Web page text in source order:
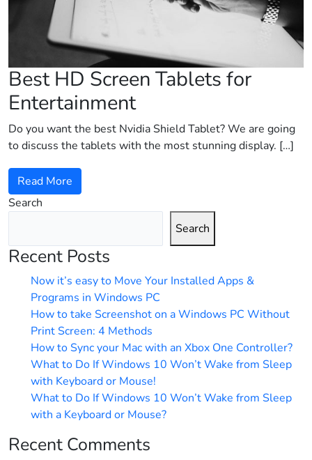
Best HD Screen Tablets for
Entertainment
Do you want the best Nvidia Shield Tablet? We are going
to discuss the tablets with the most stunning display. […]
Read More
Search
Search
Recent Posts
Now it’s easy to Move Your Installed Apps &
Programs in Windows PC
How to take Screenshot on a Windows PC Without
Print Screen: 4 Methods
How to Sync your Mac with an Xbox One Controller?
What to Do If Windows 10 Won’t Wake from Sleep
with Keyboard or Mouse!
What to Do If Windows 10 Won’t Wake from Sleep
with a Keyboard or Mouse?
Recent Comments